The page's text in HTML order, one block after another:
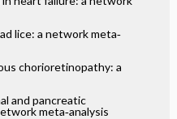
lice: a network meta‐
chorioretinopathy: a
and pancreatic
meta‐analysis